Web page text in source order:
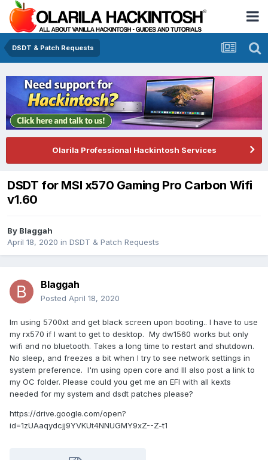
DSDT & Patch Requests
Olarila Professional Hackintosh Services
DSDT for MSI x570 Gaming Pro Carbon Wifi
v1.60
By Blaggah
April 18, 2020 in DSDT & Patch Requests
Blaggah
Posted April 18, 2020
Im using 5700xt and get black screen upon booting.. I have to use
my rx570 if I want to get to desktop. My dw1560 works but only
wifi and no bluetooth. Takes a long time to restart and shutdown.
No sleep, and freezes a bit when I try to see network settings in
system preference. I'm using open core and Ill also post a link to
my OC folder. Please could you get me an EFI with all kexts
needed for my system and dsdt patches please?
https://drive.google.com/open?
id=1zUAaqydcjj9YVKUt4NNUGMY9xZ--Z-t1